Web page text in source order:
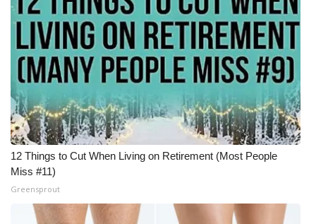
12 Things to Cut When Living on Retirement (Most People
Miss #11)
Greensprout